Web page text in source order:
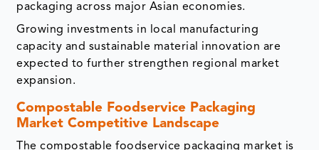
packaging across major Asian economies.
Growing investments in local manufacturing
capacity and sustainable material innovation are
expected to further strengthen regional market
expansion.
Compostable Foodservice Packaging
Market Competitive Landscape
The compostable foodservice packaging market is